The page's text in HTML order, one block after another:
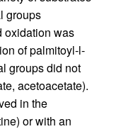
groups
oxidation was
of palmitoyl-l-
groups did not
acetoacetate).
in the
or with an